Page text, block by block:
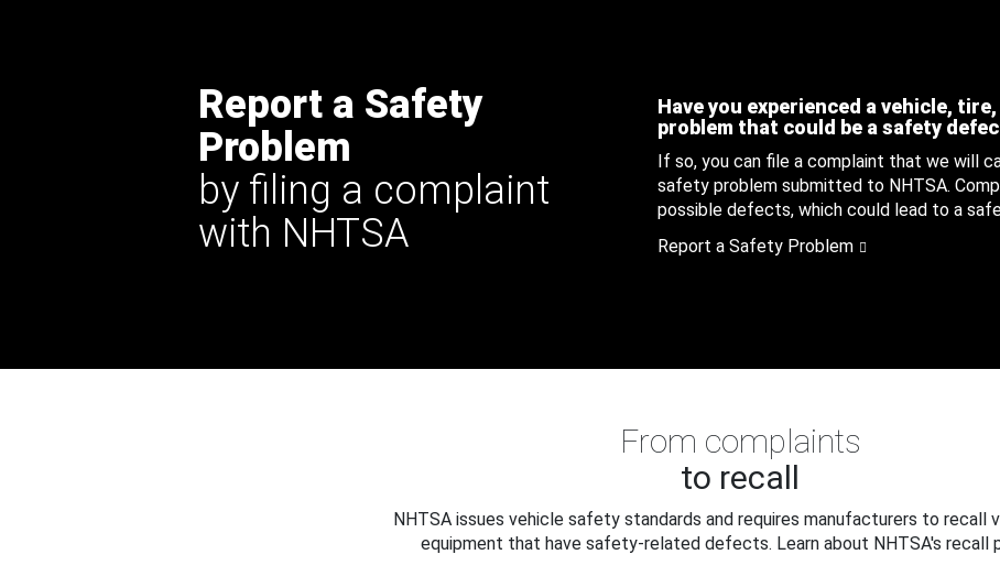
Report a Safety
Problem
by filing a complaint
with NHTSA
Have you experienced a vehicle,
problem that could be a safety
If so, you can file a complaint that we will
safety problem submitted to NHTSA.
possible defects, which could lead to a
Report a Safety Problem
From complaints
to recall
NHTSA issues vehicle safety standards and requires manufacturers to recall
equipment that have safety-related defects. Learn about NHTSA's recall